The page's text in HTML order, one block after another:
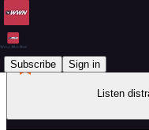
Subscribe Sign in
Listen